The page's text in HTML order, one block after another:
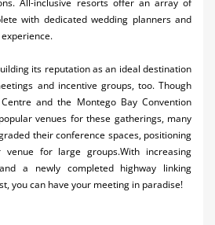
All-inclusive resorts offer an array of
with dedicated wedding planners and
its reputation as an ideal destination
and incentive groups, too. Though
and the Montego Bay Convention
venues for these gatherings, many
their conference spaces, positioning
for large groups.With increasing
a newly completed highway linking
you can have your meeting in paradise!